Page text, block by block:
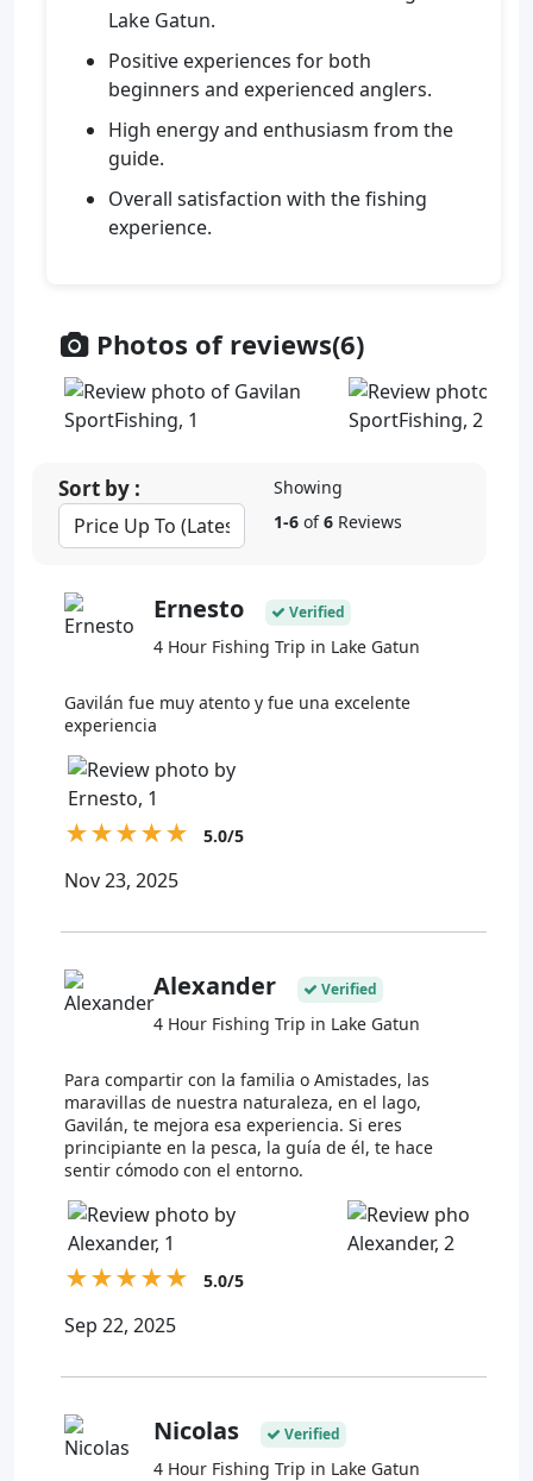
Lake Gatun.
Positive experiences for both
beginners and experienced anglers.
High energy and enthusiasm from the
guide.
Overall satisfaction with the fishing
experience.
Photos of reviews(6)
Sort by :
Showing
1-6 of6 Reviews
Ernesto Verified
4 Hour Fishing Trip in Lake Gatun
Gavilán fue muy atento y fue una excelente
experiencia
★★★★★ 5.0/5
Nov 23, 2025
Alexander Verified
4 Hour Fishing Trip in Lake Gatun
Para compartir con la familia o Amistades, las
maravillas de nuestra naturaleza, en el lago,
Gavilán, te mejora esa experiencia. Si eres
principiante en la pesca, la guía de él, te hace
sentir cómodo con el entorno.
★★★★★ 5.0/5
Sep 22, 2025
Nicolas Verified
4 Hour Fishing Trip in Lake Gatun